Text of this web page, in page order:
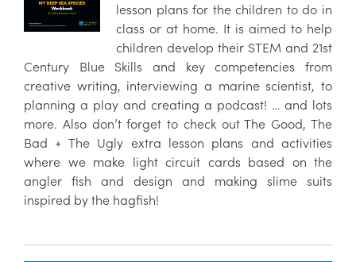
lesson plans for the children to do in
class or at home. It is aimed to help
children develop their STEM and 21st
Century Blue Skills and key competencies from
creative writing, interviewing a marine scientist, to
planning a play and creating a podcast! … and lots
more. Also don’t forget to check out The Good, The
Bad + The Ugly extra lesson plans and activities
where we make light circuit cards based on the
angler fish and design and making slime suits
inspired by the hagfish!